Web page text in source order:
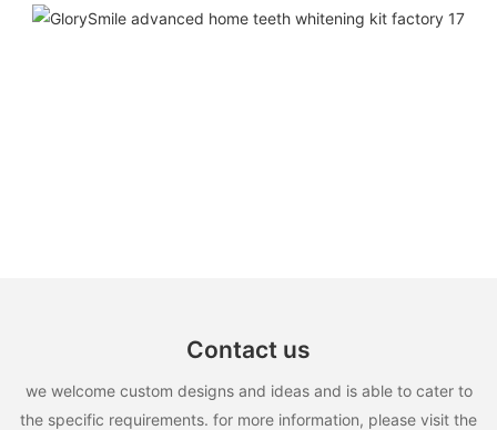
Contact us
we welcome custom designs and ideas and is able to cater to
the specific requirements. for more information, please visit the